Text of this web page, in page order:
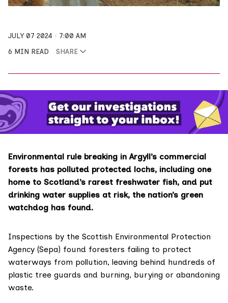
JULY 07 2024
7:00 AM
6 MIN READ
SHARE
Environmental rule breaking in Argyll’s commercial
forests has polluted protected lochs, including one
home to Scotland’s rarest freshwater fish, and put
drinking water supplies at risk, the nation’s green
watchdog has found.
Inspections by the Scottish Environmental Protection
Agency (Sepa) found foresters failing to protect
waterways from pollution, leaving behind hundreds of
plastic tree guards and burning, burying or abandoning
waste.